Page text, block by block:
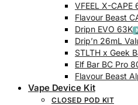
VFEEL X-CAPE
Flavour Beast
Dripn EVO 63K
Drip’n 26mL
STLTH x Geek
Elf Bar BC Pro
Flavour Beast
Vape Device Kit
CLOSED POD KIT